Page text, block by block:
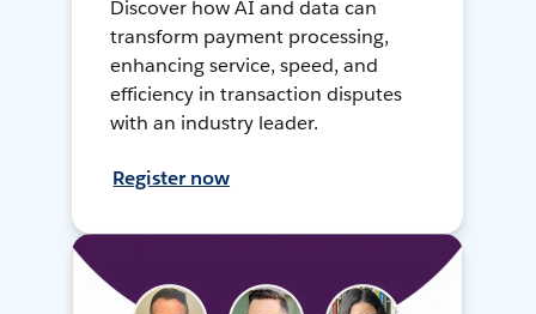
Discover how AI and data can
transform payment processing,
enhancing service, speed, and
efficiency in transaction disputes
with an industry leader.
Register now